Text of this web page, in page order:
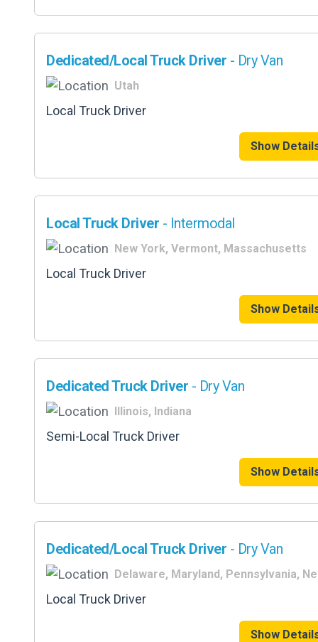
Dedicated/Local Truck Driver - Dry Van
Utah
Local Truck Driver
Show
Local Truck Driver - Intermodal
New York, Vermont, Massachusetts
Local Truck Driver
Show
Dedicated Truck Driver - Dry Van
Illinois, Indiana
Semi-Local Truck Driver
Show
Dedicated/Local Truck Driver - Dry Van
Delaware, Maryland, Pennsylvania,
Local Truck Driver
Show